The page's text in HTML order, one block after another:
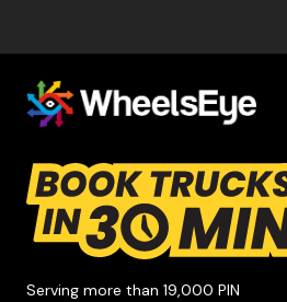
Serving more than 19,000 PIN